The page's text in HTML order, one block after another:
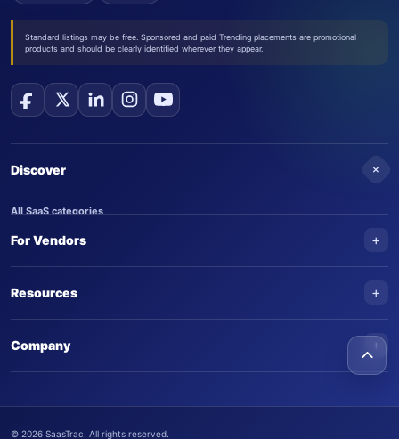
Standard listings may be free. Sponsored and paid Trending placements are promotional
products and should be clearly identified wherever they appear.
Discover +
All SaaS categories
Trending SaaS products
For Vendors +
Submit an AI agent
Advertise on SaasTrac
Write for us
Resources +
FAQs
Company +
© 2026 SaasTrac. All rights reserved.